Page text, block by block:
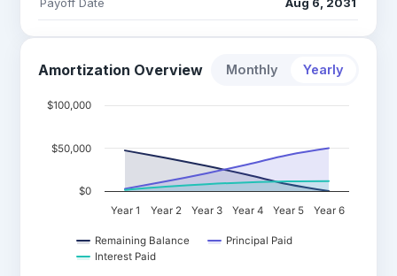
Payoff Date Aug 6, 2031
Amortization Overview Monthly Yearly
Remaining Balance
Principal Paid
Interest Paid
Year 1 Year 2 Year 3 Year 4 Year 5 Year 6
$0
$50,000
$100,000